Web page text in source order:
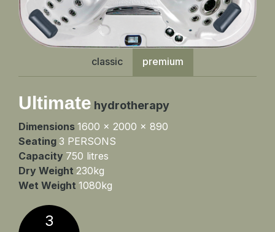
classic premium
Ultimate hydrotherapy
Dimensions 1600 x 2000 x 890
Seating 3 PERSONS
Capacity 750 litres
Dry Weight 230kg
Wet Weight 1080kg
3